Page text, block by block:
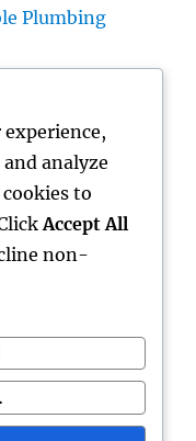
Plumbing
the
Your Microsoft
Transform
world!
analyze
to
Accept All
non-